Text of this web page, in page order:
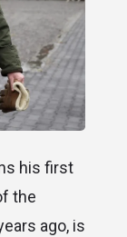
his first
the
ago, is